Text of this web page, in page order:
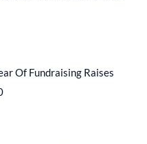
Of Fundraising Raises